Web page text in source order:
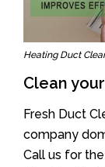
Heating Duct
Clean
Fresh Duct
company
Call us for